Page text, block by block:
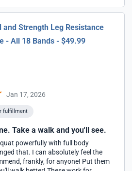
and Strength Leg Resistance
- All 18 Bands - $49.99
Jan 17, 2026
fulfillment
Take a walk and you'll see.
powerfully with full body
that. I can absolutely feel the
frankly, for anyone! Put them